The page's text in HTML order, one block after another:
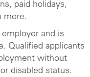
paid holidays,
more.
and is
Qualified applicants
without
disabled status.